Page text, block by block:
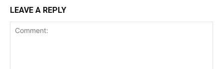
LEAVE A REPLY